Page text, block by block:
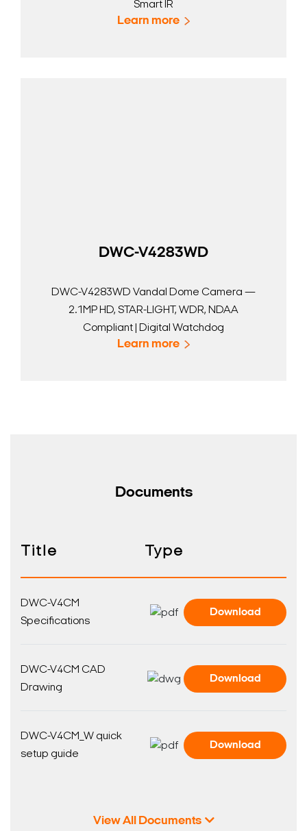
Smart IR
Learn more
DWC-V4283WD
DWC-V4283WD Vandal Dome Camera —
2.1MP HD, STAR-LIGHT, WDR, NDAA
Compliant | Digital Watchdog
Learn more
Documents
Title Type
DWC-V4CM
Specifications
Download
DWC-V4CM CAD
Drawing
Download
DWC-V4CM_W quick
setup guide
Download
View All Documents